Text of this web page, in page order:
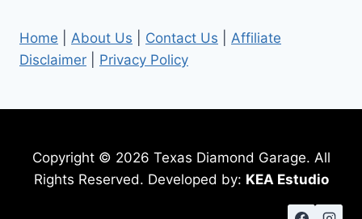
Home About Us Contact Us
Affiliate
Disclaimer
Privacy Policy
Copyright © 2026 Texas Diamond Garage. All
Rights Reserved. Developed by: KEA Estudio